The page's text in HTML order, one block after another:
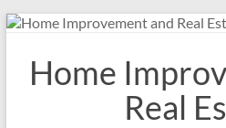
Skip
contentHome
Real